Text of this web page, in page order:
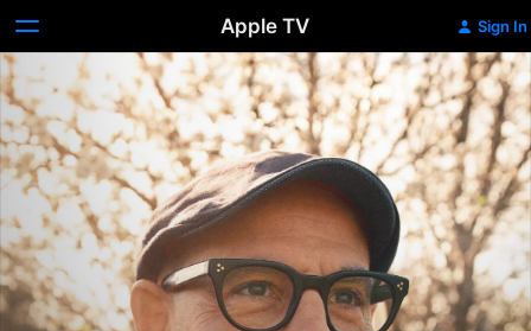
Apple TV Sign In